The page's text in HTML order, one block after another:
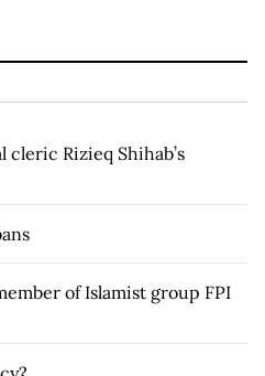
Rizieq Shihab’s
of Islamist group FPI